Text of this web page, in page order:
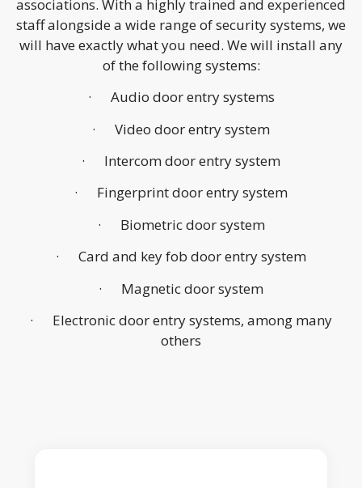
associations. With a highly trained and experienced
staff alongside a wide range of security systems, we
will have exactly what you need. We will install any
of the following systems:
· Audio door entry systems
· Video door entry system
· Intercom door entry system
· Fingerprint door entry system
· Biometric door system
· Card and key fob door entry system
· Magnetic door system
· Electronic door entry systems, among many
others